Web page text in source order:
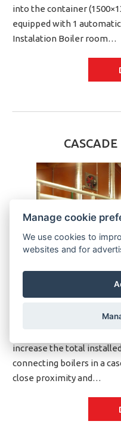
into the container
equipped with 1 automatic
Instalation Boiler room…
increase the total
connecting boilers in a
close proximity and…
Manage cookie
We use cookies to
websites and for